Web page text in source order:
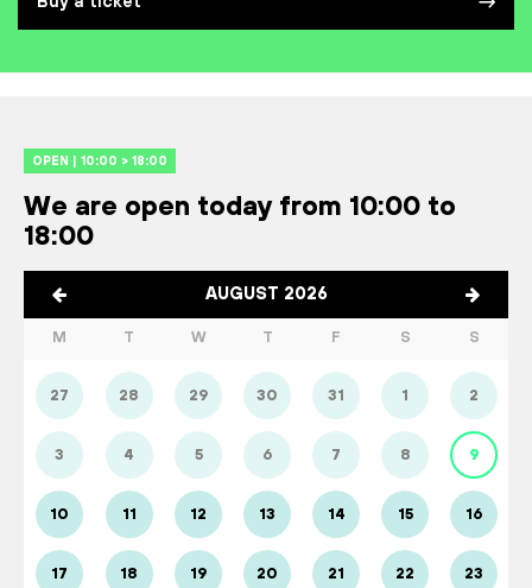
OPEN | 10:00 > 18:00
We are open today from 10:00 to
18:00
AUGUST 2026
M T W T F S S
27 28 29 30 31 1 2
3 4 5 6 7 8 9
10 11 12 13 14 15 16
17 18 19 20 21 22 23